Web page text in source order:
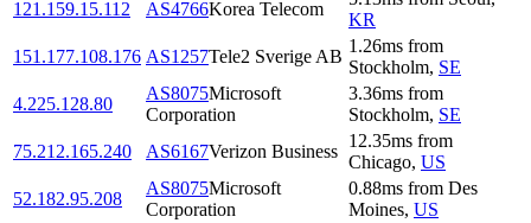
121.159.15.112
AS4766Korea Telecom
KR
151.177.108.176 AS1257Tele2 Sverige AB
1.26ms from
Stockholm, SE
4.225.128.80
AS8075Microsoft
Corporation
3.36ms from
Stockholm, SE
75.212.165.240
AS6167Verizon Business
12.35ms from
Chicago, US
52.182.95.208
AS8075Microsoft
Corporation
0.88ms from Des
Moines, US